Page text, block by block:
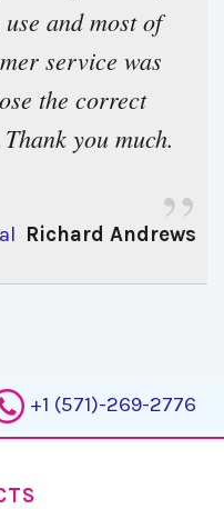
and most of
service was
the correct
you much.
”
Richard Andrews
+1 (571)-269-2776